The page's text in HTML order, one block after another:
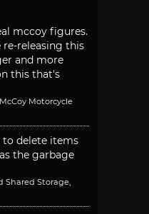
mccoy figures.
releasing this
and more
this that's
Motorcycle
to delete items
the garbage
Shared Storage,